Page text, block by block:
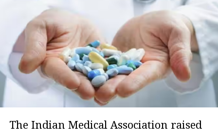
The Indian Medical Association raised